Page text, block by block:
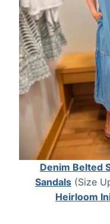
Denim Belted
Sandals (Size
Heirloom